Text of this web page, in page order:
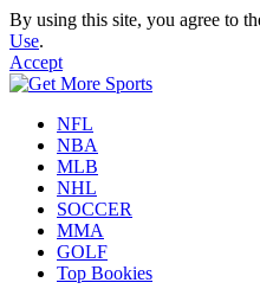
By using this site, you agree to
Use.
Accept
NFL
NBA
MLB
NHL
SOCCER
MMA
GOLF
Top Bookies